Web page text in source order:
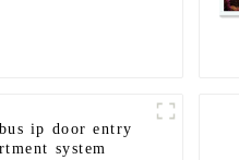
ip door entry
system